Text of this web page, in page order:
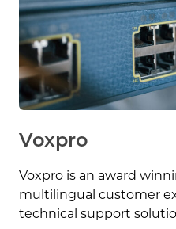
Voxpro
Voxpro is an award
multilingual customer
technical support